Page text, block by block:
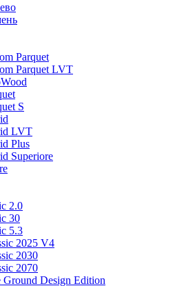
Parquet
Parquet LVT
S
LVT
Plus
Superiore
2.0
30
5.3
2025 V4
2030
2070
Ground Design Edition